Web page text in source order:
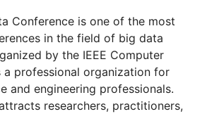
Conference is one of the most
in the field of big data
by the IEEE Computer
a professional organization for
and engineering professionals.
researchers, practitioners,